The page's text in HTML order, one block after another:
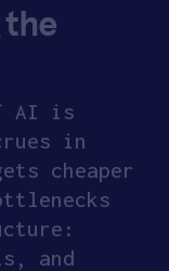
the
AI is
in
cheaper
and